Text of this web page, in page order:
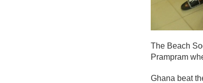
The Beach
Prampram
Ghana beat